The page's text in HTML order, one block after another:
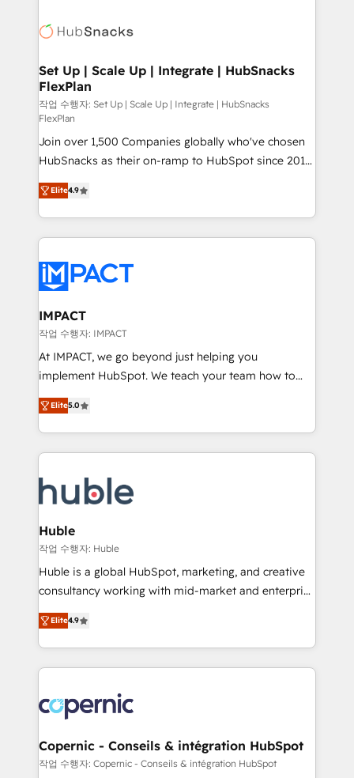
WooCommerce, BuilderTrend, and more Experience
the difference — reach out to see how AI + HubSpot
HubSpot development: websites, custom modules,
marketing, advertising, campaigns, content and
design We connect people, data and technology to
improve customer experiences. With our bright
people, exciting ideas and can-do mentality, we
ensure revenue growth on a daily basis. So tell us
your challenge; our passionate and growth driven
team of 100+ experts is ready for you! Driving digital
growth | www.brightdigital.com
Set Up | Scale Up | Integrate | HubSnacks
FlexPlan
작업 수행자: Set Up | Scale Up | Integrate | HubSnacks
FlexPlan
Join over 1,500 Companies globally who've chosen
HubSnacks as their on-ramp to HubSpot since 2014
Simple pay-as-you-go plans that accelerate value...
1️⃣ Set Up | Onboarding New or Check-fixing existing
HubSpot portals 2️⃣ Scale Up | 100% HubSpot Task
Execution... Global 24/7 ... All Experts 3️⃣ Integrate |
Slash months from your API Integration project... ⬅️
Click "Contact Business" ⬅️ to access 150+ Kickstart
Integration templates that put HubSpot in the center
of your tech stack, syncing... 🛍️ Shopify or
WooCommerce 💲 Stripe or Paypal 💰 Sage or
Netsuite 🤖 Google or Microsoft ✍️ DocuSign or
the rare Advanced "Custom Integrations"
Accreditation, securely sync data across... 🔄 any
new HubSpot portal with Advanced Website and
CRM Migrations using our in-house "HubScrub" Tool.
Elite4.9
IMPACT
작업 수행자: IMPACT
At IMPACT, we go beyond just helping you
implement HubSpot. We teach your team how to
master it. As the creators of the Endless Customers
System™ (the next evolution of They Ask, You
Answer), we’re the only HubSpot partner built
entirely around coaching and training. That means
skills, processes, and internal team you need to
attract the right buyers, close deals faster, and grow
without outside dependencies. You’ll learn how to: •
Set up, audit, and organize your HubSpot portal •
Get your sales team fully using HubSpot • Track
pipeline and revenue across the entire buyer journey
growth • Create content and videos that attract
buyers • Use AI to scale smarter Our coaching-led
lasts. So if you're ready to become the most trusted
voice in your market, let’s talk.
Elite5.0
Huble
작업 수행자: Huble
Huble is a global HubSpot, marketing, and creative
consultancy working with mid-market and enterprise
businesses. We go beyond implementation, shaping
the strategy, processes, and teams that turn
HubSpot into a genuine growth engine. Named
HubSpot's Global Partner of the Year in 2024,
worldwide, and with over 15 years in the ecosystem,
Huble has built a track record that speaks for itself.
One company, one operating model, delivering
across offices and consulting teams in the UK, USA,
Elite4.9
Copernic - Conseils & intégration HubSpot
작업 수행자: Copernic - Conseils & intégration HubSpot